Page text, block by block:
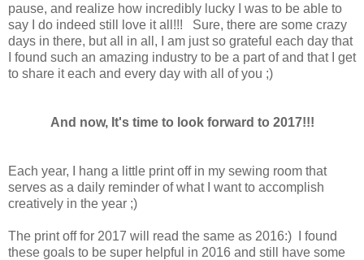
pause, and realize how incredibly lucky I was to be able to
say I do indeed still love it all!!! Sure, there are some crazy
days in there, but all in all, I am just so grateful each day that
I found such an amazing industry to be a part of and that I get
to share it each and every day with all of you ;)
And now, It's time to look forward to 2017!!!
Each year, I hang a little print off in my sewing room that
serves as a daily reminder of what I want to accomplish
creatively in the year ;)
The print off for 2017 will read the same as 2016:) I found
these goals to be super helpful in 2016 and still have some